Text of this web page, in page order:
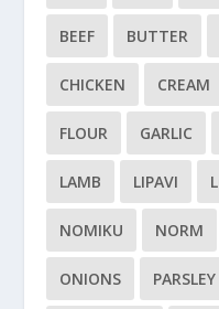
BEEF BUTTER
CHICKEN CREAM
FLOUR GARLIC
LAMB LIPAVI
NOMIKU NORM
ONIONS PARSLEY